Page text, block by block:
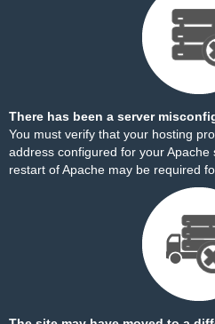
There has been a server
You must verify that your hosting
address configured for your Apache
restart of Apache may be required